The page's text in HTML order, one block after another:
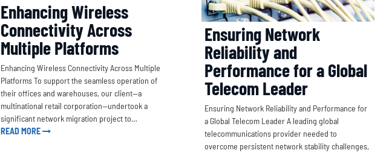
Enhancing Wireless
Connectivity Across
Multiple Platforms
Enhancing Wireless Connectivity Across Multiple
Platforms To support the seamless operation of
their offices and warehouses, our client—a
multinational retail corporation—undertook a
significant network migration project to…
READ MORE
Ensuring Network
Reliability and
Performance for a Global
Telecom Leader
Ensuring Network Reliability and Performance for
a Global Telecom Leader A leading global
telecommunications provider needed to
overcome persistent network stability challenges,